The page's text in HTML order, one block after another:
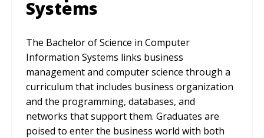
Systems
The Bachelor of Science in Computer
Information Systems links business
management and computer science through a
curriculum that includes business organization
and the programming, databases, and
networks that support them. Graduates are
poised to enter the business world with both